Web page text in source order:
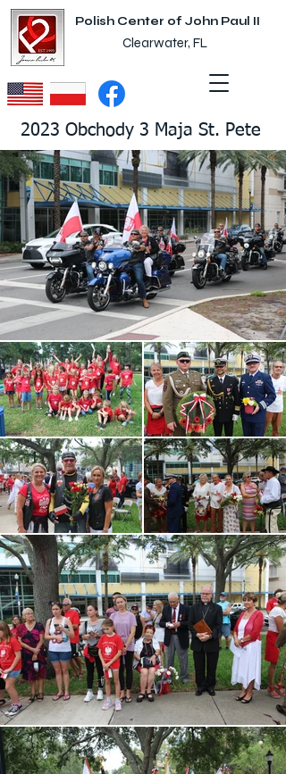
Polish Center of John Paul II
Clearwater, FL
2023 Obchody 3 Maja St. Pete